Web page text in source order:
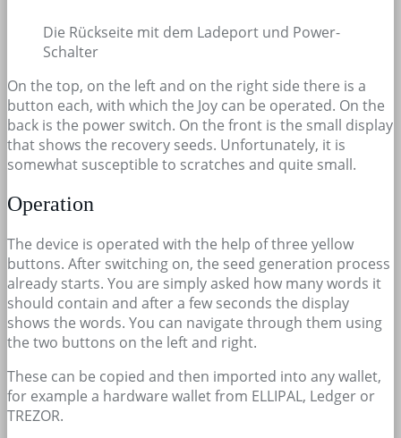
Die Rückseite mit dem Ladeport und Power-
Schalter
On the top, on the left and on the right side there is a
button each, with which the Joy can be operated. On the
back is the power switch. On the front is the small display
that shows the recovery seeds. Unfortunately, it is
somewhat susceptible to scratches and quite small.
Operation
The device is operated with the help of three yellow
buttons. After switching on, the seed generation process
already starts. You are simply asked how many words it
should contain and after a few seconds the display
shows the words. You can navigate through them using
the two buttons on the left and right.
These can be copied and then imported into any wallet,
for example a hardware wallet from ELLIPAL, Ledger or
TREZOR.